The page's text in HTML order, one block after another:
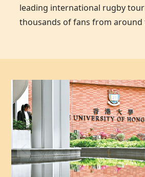
leading international rugby
thousands of fans from around